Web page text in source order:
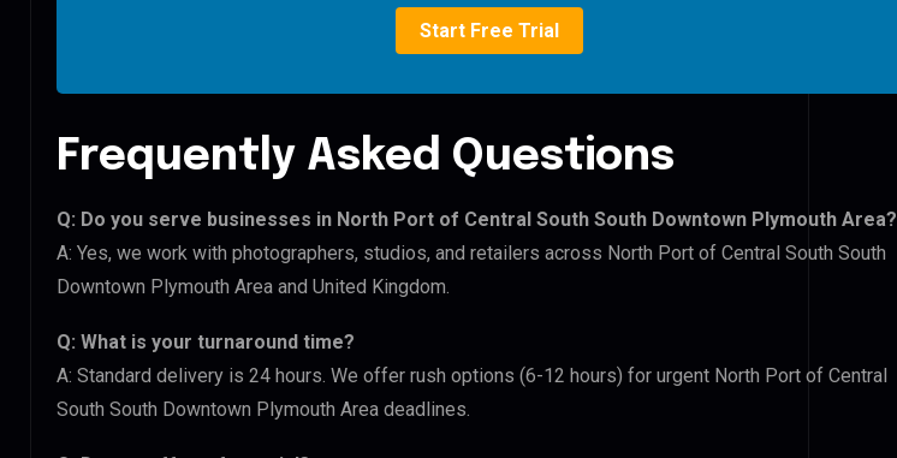
Start Free Trial
Frequently Asked Questions
Q: Do you serve businesses in North Port of Central South South Downtown Plymouth Area?
A: Yes, we work with photographers, studios, and retailers across North Port of Central South South
Downtown Plymouth Area and United Kingdom.
Q: What is your turnaround time?
A: Standard delivery is 24 hours. We offer rush options (6-12 hours) for urgent North Port of Central
South South Downtown Plymouth Area deadlines.